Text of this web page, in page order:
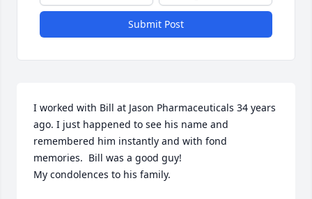
Submit Post
I worked with Bill at Jason Pharmaceuticals 34 years
ago. I just happened to see his name and
remembered him instantly and with fond
memories.  Bill was a good guy!
My condolences to his family.